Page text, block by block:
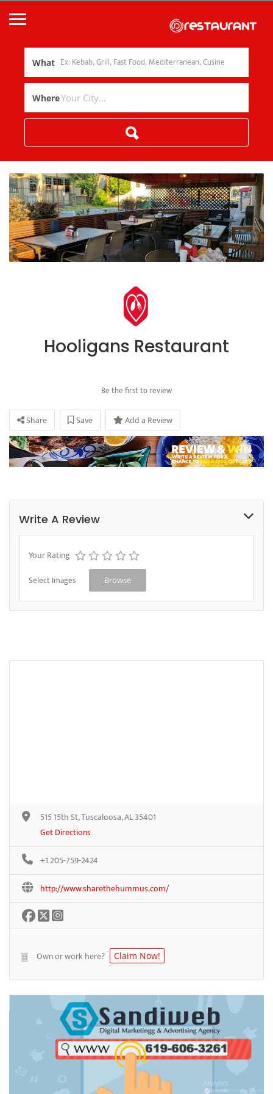
What
Where
Hooligans Restaurant
Be the first to review
Share Save Add a Review
Write A Review
Your Rating
Select Images Browse
515 15th St, Tuscaloosa, AL 35401
Get Directions
+1 205-759-2424
http://www.sharethehummus.com/
Own or work here? Claim Now!